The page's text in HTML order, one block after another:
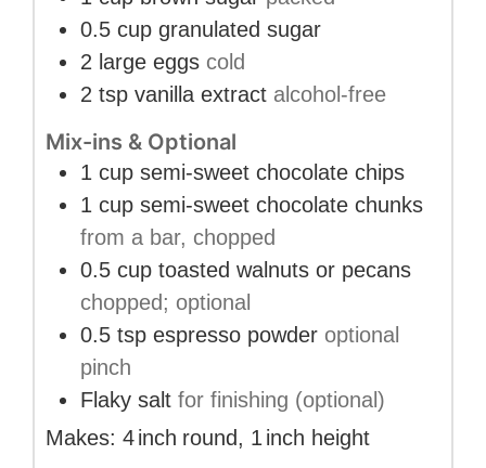
0.5 cup granulated sugar
2 large eggs cold
2 tsp vanilla extract alcohol-free
Mix-ins & Optional
1 cup semi-sweet chocolate chips
1 cup semi-sweet chocolate chunks
from a bar, chopped
0.5 cup toasted walnuts or pecans
chopped; optional
0.5 tsp espresso powder optional
pinch
Flaky salt for finishing (optional)
Makes: 4inch round, 1 inch height